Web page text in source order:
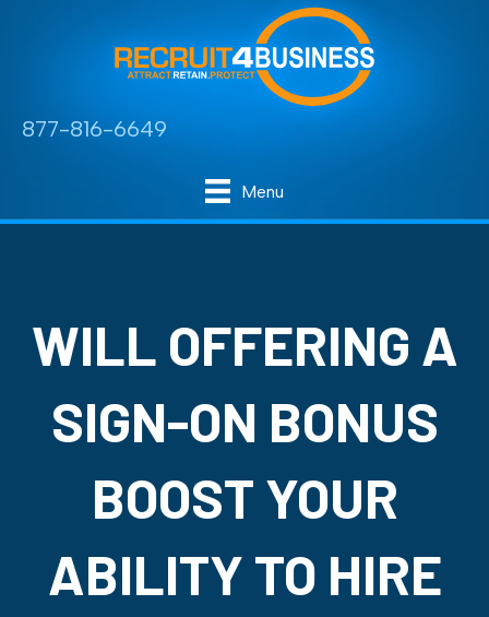
877-816-6649
Menu
WILL OFFERING A
SIGN-ON BONUS
BOOST YOUR
ABILITY TO HIRE